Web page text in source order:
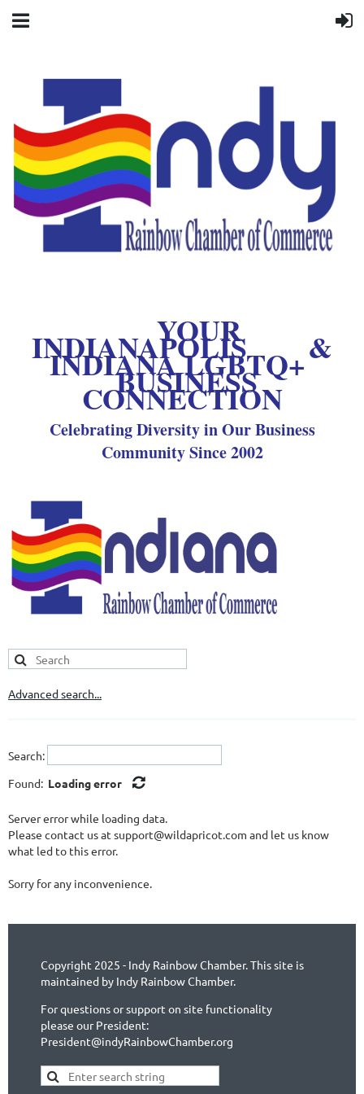
YOUR
INDIANAPOLIS &
INDIANA LGBTQ+
BUSINESS
CONNECTION
Celebrating Diversity in Our Business
Community Since 2002
Advanced search...
Search:
Found: Loading error
Server error while loading data.
Please contact us at support@wildapricot.com and let us know
what led to this error.
Sorry for any inconvenience.
Copyright 2025 - Indy Rainbow Chamber. This site is
maintained by Indy Rainbow Chamber.
For questions or support on site functionality
please our President:
President@indyRainbowChamber.org